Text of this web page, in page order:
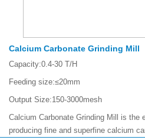
Calcium Carbonate Grinding Mill
Capacity:0.4-30 T/H
Feeding size:≤20mm
Output Size:150-3000mesh
Calcium Carbonate Grinding Mill is the
producing fine and superfine calcium